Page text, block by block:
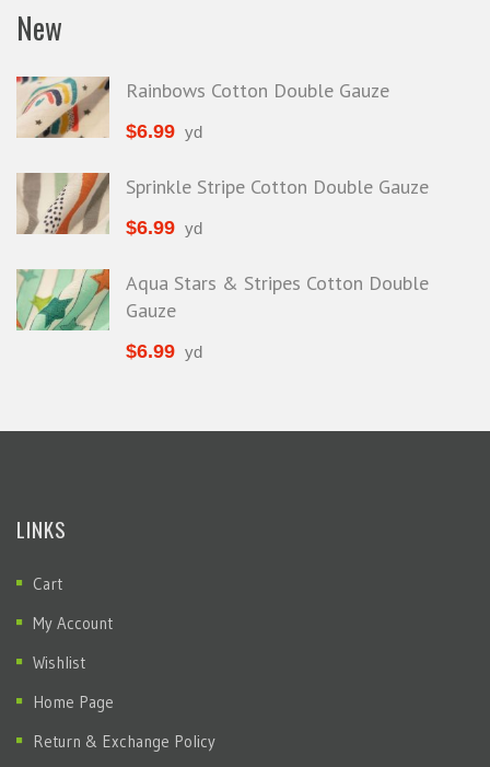
New
Rainbows Cotton Double Gauze
$6.99 yd
Sprinkle Stripe Cotton Double Gauze
$6.99 yd
Aqua Stars & Stripes Cotton Double
Gauze
$6.99 yd
LINKS
Cart
My Account
Wishlist
Home Page
Return & Exchange Policy